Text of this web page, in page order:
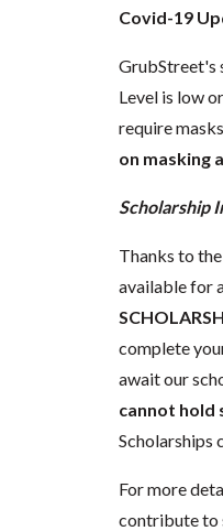
Covid-19
GrubStreet's
Level is low
require
on masking
Scholarship
Thanks to
available for
complete
await our
cannot hold
Scholarships
For more
contribute to